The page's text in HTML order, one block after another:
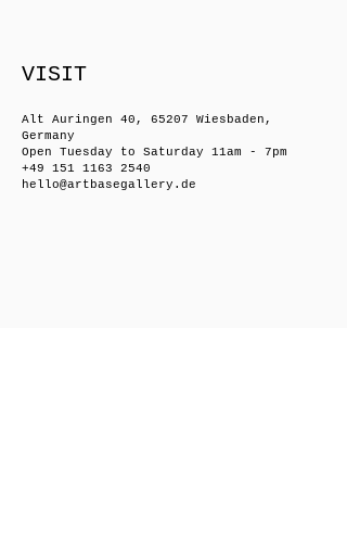
VISIT
Alt Auringen 40, 65207 Wiesbaden,
Germany
Open Tuesday to Saturday 11am - 7pm
+49 151 1163 2540
hello@artbasegallery.de